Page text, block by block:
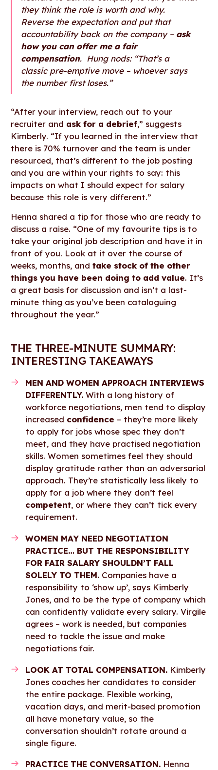
they think the role is worth and why.
Reverse the expectation and put that
accountability back on the company – ask
how you can offer me a fair
compensation. Hung nods: “That’s a
classic pre-emptive move – whoever says
the number first loses.”
“After your interview, reach out to your
recruiter and ask for a debrief,” suggests
Kimberly. “If you learned in the interview that
there is 70% turnover and the team is under
resourced, that’s different to the job posting
and you are within your rights to say: this
impacts on what I should expect for salary
because this role is very different.”
Henna shared a tip for those who are ready to
discuss a raise. “One of my favourite tips is to
take your original job description and have it in
front of you. Look at it over the course of
weeks, months, andtake stock of the other
things you have been doing to add value. It’s
a great basis for discussion and isn’t a last-
minute thing as you’ve been cataloguing
throughout the year.”
THE THREE-MINUTE SUMMARY:
INTERESTING TAKEAWAYS
MEN AND WOMEN APPROACH INTERVIEWS
DIFFERENTLY.With a long history of
workforce negotiations, men tend to display
increased confidence – they’re more likely
to apply for jobs whose spec they don’t
meet, and they have practised negotiation
skills. Women sometimes feel they should
display gratitude rather than an adversarial
approach. They’re statistically less likely to
apply for a job where they don’t feel
competent, or where they can’t tick every
requirement.
WOMEN MAY NEED NEGOTIATION
PRACTICE… BUT THE RESPONSIBILITY
FOR FAIR SALARY SHOULDN’T FALL
SOLELY TO THEM. Companies have a
responsibility to ‘show up’, says Kimberly
Jones, and to be the type of company which
can confidently validate every salary. Virgile
agrees – work is needed, but companies
need to tackle the issue and make
negotiations fair.
LOOK AT TOTAL COMPENSATION. Kimberly
Jones coaches her candidates to consider
the entire package. Flexible working,
vacation days, and merit-based promotion
all have monetary value, so the
conversation shouldn’t rotate around a
single figure.
PRACTICE THE CONVERSATION. Henna